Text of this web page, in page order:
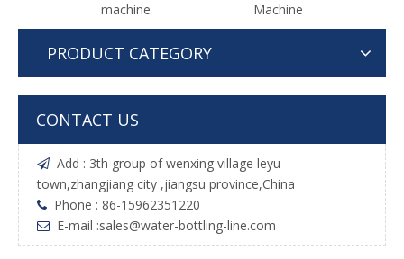
machine
Machine
PRODUCT CATEGORY
CONTACT US
 Add : 3th group of wenxing village leyu
town,zhangjiang city ,jiangsu province,China
 Phone : 86-15962351220
 E-mail :sales@water-bottling-line.com